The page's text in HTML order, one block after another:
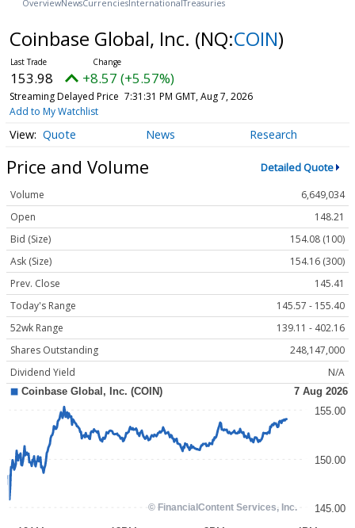
OverviewNewsCurrencies InternationalTreasuries
Coinbase Global, Inc. (NQ:COIN)
153.89 +8.48 (+5.51%)
Streaming Delayed Price 7:31:31 PM GMT, Aug 7, 2026
Add to My Watchlist
Quote News Research
Price and Volume Detailed Quote
Volume
6,649,034
Open
148.21
Bid (Size)
154.08 (100)
Ask (Size)
154.16 (300)
Prev. Close
145.41
Today's Range
145.57 - 155.40
52wk Range
139.11 - 402.16
Shares Outstanding
248,147,000
Dividend Yield
N/A